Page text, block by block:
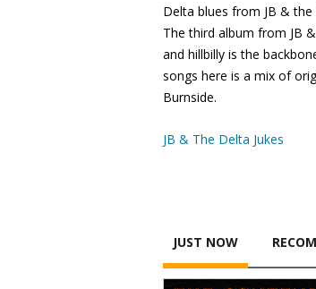
Delta blues from JB & the
The third album from JB
and hillbilly is the
songs here is a mix of
Burnside.
JB & The Delta Jukes
JUST NOW